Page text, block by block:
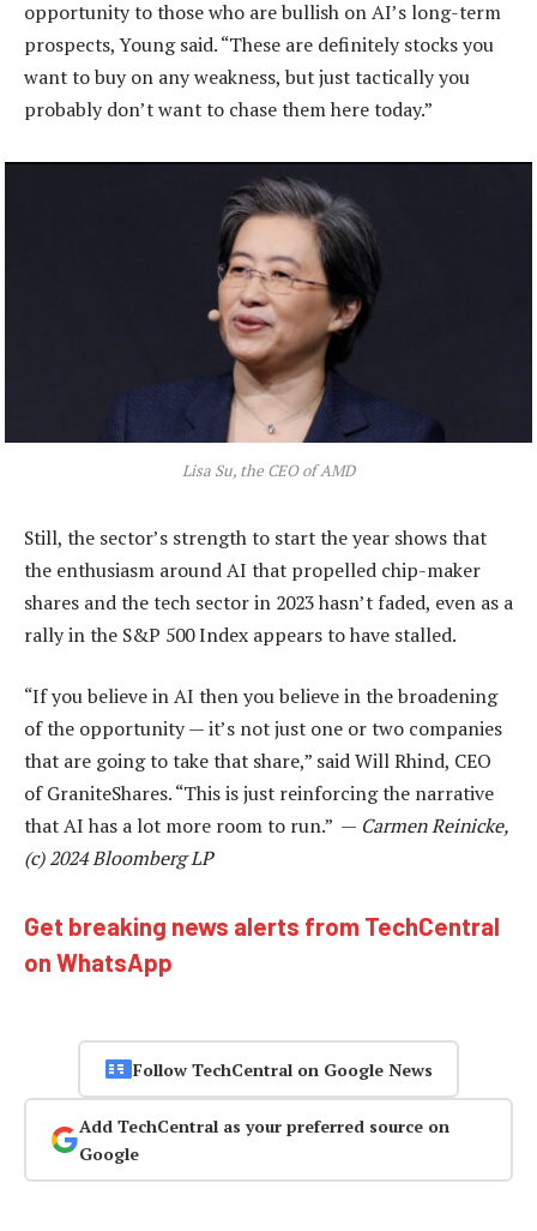
opportunity to those who are bullish on AI’s long-term
prospects, Young said. “These are definitely stocks you
want to buy on any weakness, but just tactically you
probably don’t want to chase them here today.”
Lisa Su, the CEO of AMD
Still, the sector’s strength to start the year shows that
the enthusiasm around AI that propelled chip-maker
shares and the tech sector in 2023 hasn’t faded, even as a
rally in the S&P 500 Index appears to have stalled.
“If you believe in AI then you believe in the broadening
of the opportunity — it’s not just one or two companies
that are going to take that share,” said Will Rhind, CEO
of GraniteShares. “This is just reinforcing the narrative
that AI has a lot more room to run.” — Carmen Reinicke,
(c) 2024 Bloomberg LP
Get breaking news alerts from TechCentral
on WhatsApp
Follow TechCentral on Google News
Add TechCentral as your preferred source on
Google